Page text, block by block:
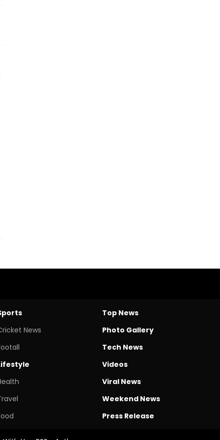
News
Top News
Photo Gallery
Tech News
Videos
Viral News
Weekend News
Press Release